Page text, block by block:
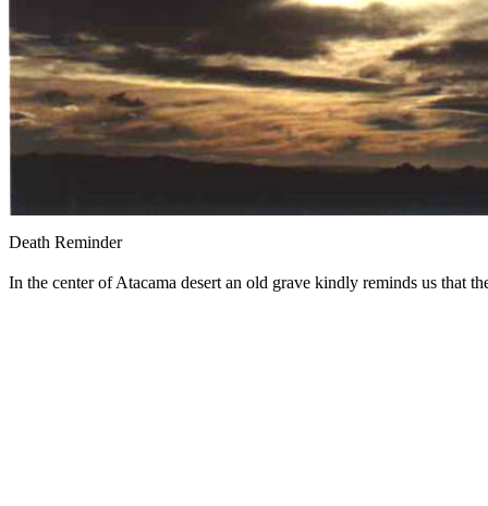
Death Reminder
In the center of Atacama desert an old grave kindly reminds us that